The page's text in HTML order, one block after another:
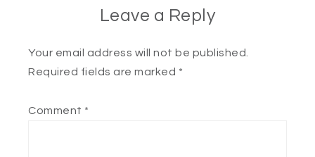
Leave a Reply
Your email address will not be published.
Required fields are marked *
Comment *